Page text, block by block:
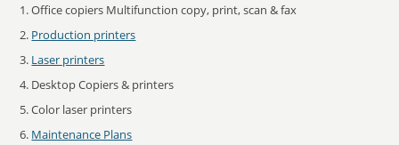
Office copiers Multifunction copy, print, scan & fax
Production printers
Laser printers
Desktop Copiers & printers
Color laser printers
Maintenance Plans